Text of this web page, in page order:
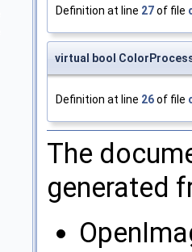
Definition at line 27of file
virtual bool
Definition at line 26of file
The
generated